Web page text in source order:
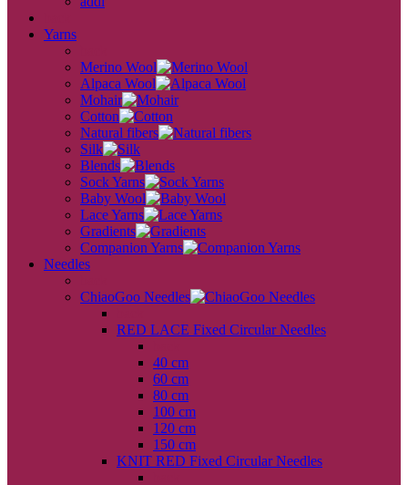
Yarns
Merino Wool
Alpaca Wool
Mohair
Cotton
Natural fibers
Silk
Blends
Sock Yarns
Baby Wool
Lace Yarns
Gradients
Companion Yarns
Needles
ChiaoGoo Needles
RED LACE Fixed Circular Needles
40 cm
60 cm
80 cm
100 cm
120 cm
150 cm
KNIT RED Fixed Circular Needles